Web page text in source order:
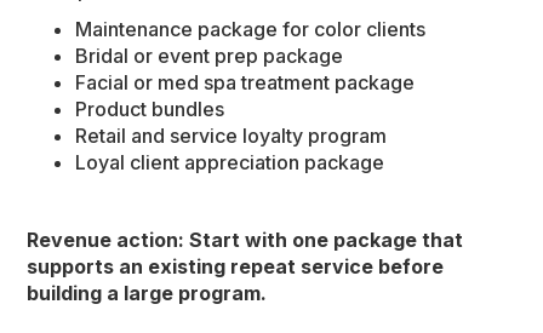
Maintenance package for color clients
Bridal or event prep package
Facial or med spa treatment package
Product bundles
Retail and service loyalty program
Loyal client appreciation package
Revenue action: Start with one package that
supports an existing repeat service before
building a large program.